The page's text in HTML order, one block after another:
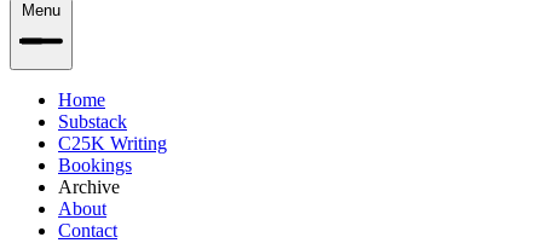
Menu
Home
Substack
C25K Writing
Bookings
Archive
About
Contact